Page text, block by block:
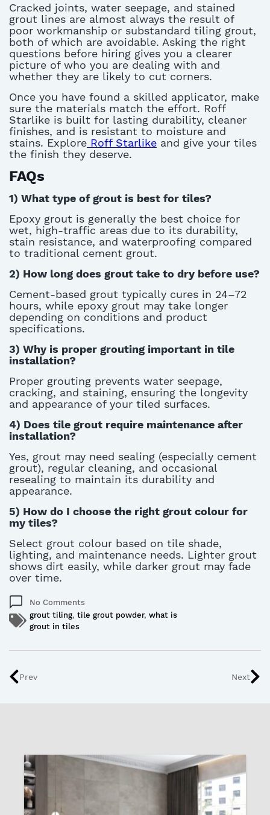
Cracked joints, water seepage, and stained
grout lines are almost always the result of
poor workmanship or substandard tiling grout,
both of which are avoidable. Asking the right
questions before hiring gives you a clearer
picture of who you are dealing with and
whether they are likely to cut corners.
Once you have found a skilled applicator, make
sure the materials match the effort. Roff
Starlike is built for lasting durability, cleaner
finishes, and is resistant to moisture and
stains. Explore Roff Starlike and give your tiles
the finish they deserve.
FAQs
1) What type of grout is best for tiles?
Epoxy grout is generally the best choice for
wet, high-traffic areas due to its durability,
stain resistance, and waterproofing compared
to traditional cement grout.
2) How long does grout take to dry before use?
Cement-based grout typically cures in 24–72
hours, while epoxy grout may take longer
depending on conditions and product
specifications.
3) Why is proper grouting important in tile
installation?
Proper grouting prevents water seepage,
cracking, and staining, ensuring the longevity
and appearance of your tiled surfaces.
4) Does tile grout require maintenance after
installation?
Yes, grout may need sealing (especially cement
grout), regular cleaning, and occasional
resealing to maintain its durability and
appearance.
5) How do I choose the right grout colour for
my tiles?
Select grout colour based on tile shade,
lighting, and maintenance needs. Lighter grout
shows dirt easily, while darker grout may fade
over time.
No Comments
grout tiling, tile grout powder, what is
grout in tiles
Prev Next